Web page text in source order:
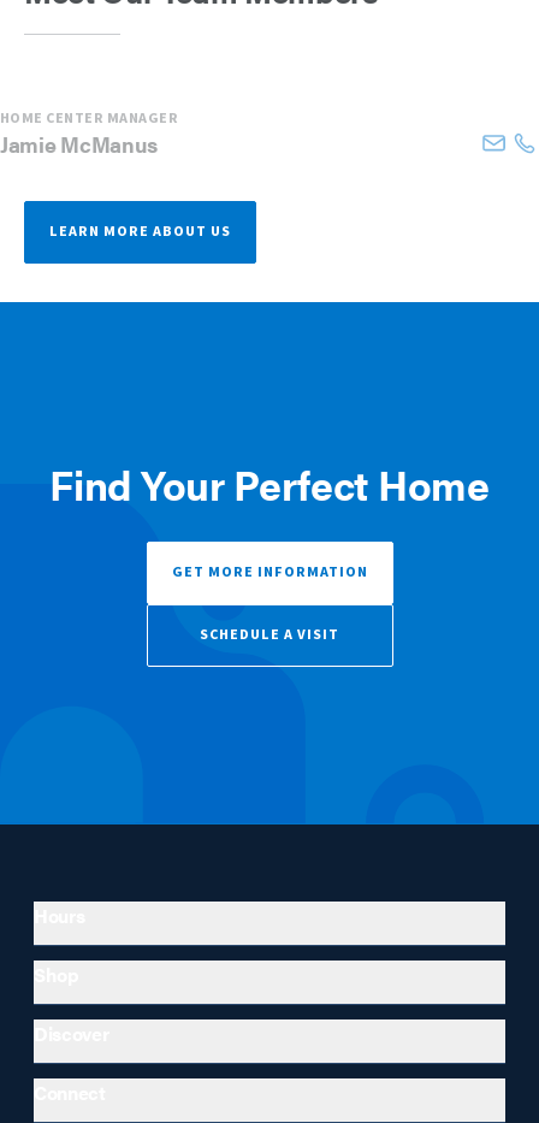
HOME CENTER MANAGER
JamieMcManus
LEARN MORE ABOUT US
Find Your Perfect Home
GET MORE INFORMATION
SCHEDULE A VISIT